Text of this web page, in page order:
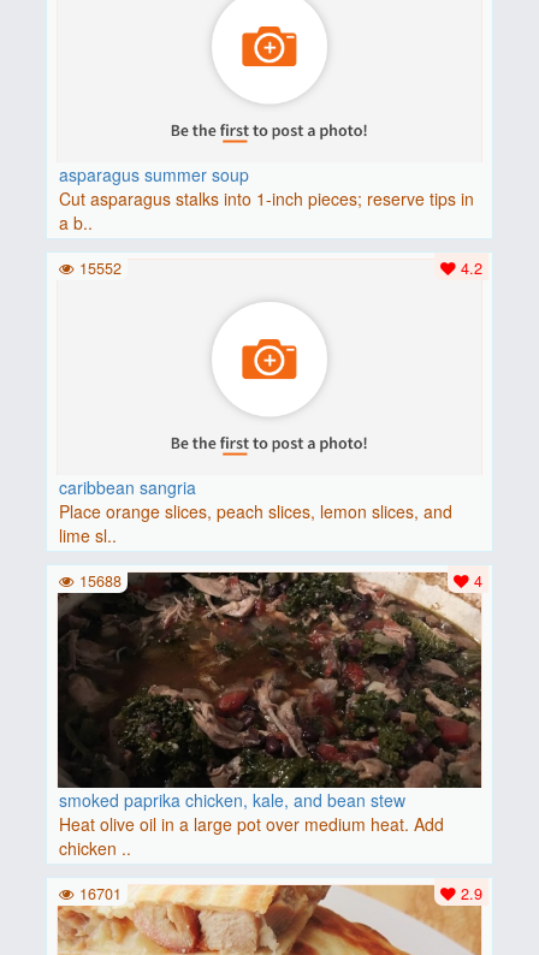
asparagus summer soup
Cut asparagus stalks into 1-inch pieces; reserve tips in
a b..
caribbean sangria
Place orange slices, peach slices, lemon slices, and
lime sl..
4.2
15552
smoked paprika chicken, kale, and bean stew
Heat olive oil in a large pot over medium heat. Add
chicken ..
4
15688
2.9
16701